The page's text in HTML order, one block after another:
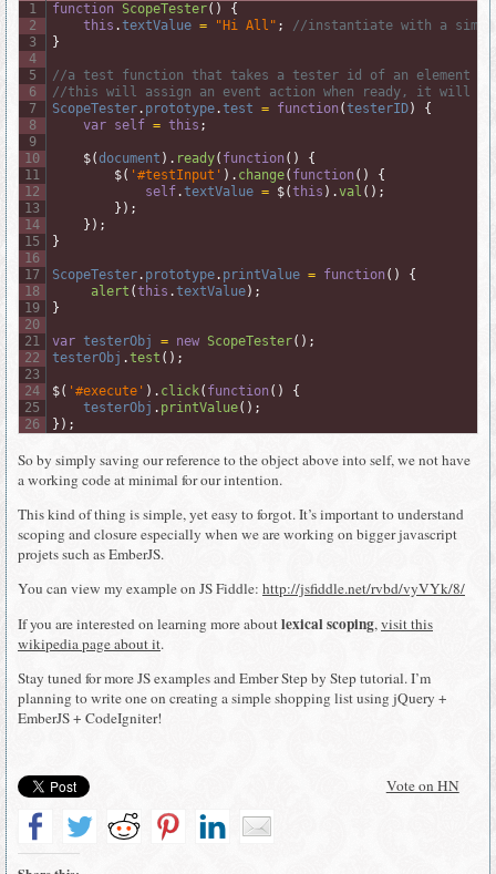
1
2
3
4
5
6
7
8
9
10
11
12
13
14
15
16
17
18
19
20
21
22
23
24
25
26
function ScopeTester( )
{
this .textValue = "Hi All" ;
//instantiate with a
}
//a test function that takes a tester id of an element
//this will assign an event action when ready, it will
ScopeTester. prototype.test = function (testerID)
{
var self = this ;
$(document ) . ready( function ( )
{
$( '#testInput' ) . change( function ( )
{
self.textValue = $(this ) .val ( ) ;
} ) ;
} ) ;
}
ScopeTester. prototype. printValue = function ( )
{
alert (this .textValue) ;
}
var testerObj = new ScopeTester( ) ;
testerObj .test ( ) ;
$( '#execute' ) . click( function ( )
{
testerObj . printValue( ) ;
} ) ;
So by simply saving our reference to the object above into self, we not have
a working code at minimal for our intention.
This kind of thing is simple, yet easy to forgot. It’s important to understand
scoping and closure especially when we are working on bigger javascript
projets such as EmberJS.
You can view my example on JS Fiddle: http://jsfiddle.net/rvbd/vyVYk/8/
If you are interested on learning more aboutlexical scoping, visit this
wikipedia page about it.
Stay tuned for more JS examples and Ember Step by Step tutorial. I’m
planning to write one on creating a simple shopping list using jQuery +
EmberJS + CodeIgniter!
Vote on HN